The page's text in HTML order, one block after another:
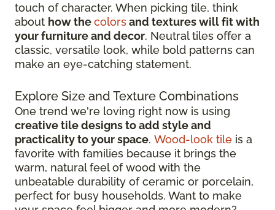
touch of character. When picking tile, think
about how thecolorsand textures will fit with
your furniture and decor. Neutral tiles offer a
classic, versatile look, while bold patterns can
make an eye-catching statement.
Explore Size and Texture Combinations
One trend we're loving right now is using
creative tile designs to add style and
practicality to your space. Wood-look tile is a
favorite with families because it brings the
warm, natural feel of wood with the
unbeatable durability of ceramic or porcelain,
perfect for busy households. Want to make